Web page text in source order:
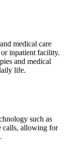
medical care
inpatient facility.
and medical
life.
such as
calls, allowing for